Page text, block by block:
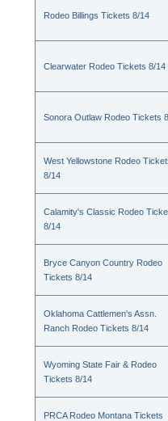
Rodeo Billings Tickets 8/14
Clearwater Rodeo Tickets 8/14
Sonora Outlaw Rodeo Tickets
West Yellowstone Rodeo
8/14
Calamity's Classic Rodeo
8/14
Bryce Canyon Country Rodeo
Tickets 8/14
Oklahoma Cattlemen's Assn.
Ranch Rodeo Tickets 8/14
Wyoming State Fair & Rodeo
Tickets 8/14
PRCA Rodeo Montana Tickets